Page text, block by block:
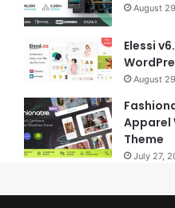
August
Elessi
August
Apparel
Theme
July 27,